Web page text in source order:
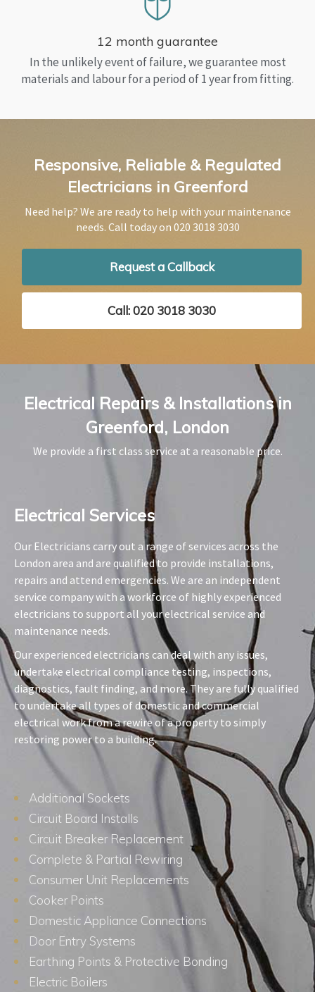
12 month guarantee
In the unlikely event of failure, we guarantee most
materials and labour for a period of 1 year from fitting.
Responsive, Reliable & Regulated
Electricians in Greenford
Need help? We are ready to help with your maintenance
needs. Call today on 020 3018 3030
Request a Callback
Call: 020 3018 3030
Electrical Repairs & Installations in
Greenford, London
We provide a first class service at a reasonable price.
Electrical Services​
Our Electricians carry out a range of services across the
London area and are qualified to provide installations,
repairs and attend emergencies. We are an independent
service company with a workforce of highly experienced
electricians to support all your electrical service and
maintenance needs.
Our experienced electricians can deal with any issues,
undertake electrical compliance testing, inspections,
diagnostics, fault finding, and more. They are fully qualified
to undertake all types of domestic and commercial
electrical work from a rewire of a property to simply
restoring power to a building.
Additional Sockets
Circuit Board Installs
Circuit Breaker Replacement
Complete & Partial Rewiring
Consumer Unit Replacements
Cooker Points
Domestic Appliance Connections
Door Entry Systems
Earthing Points & Protective Bonding
Electric Boilers